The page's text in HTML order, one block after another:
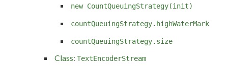
new CountQueuingStrategy(init)
countQueuingStrategy.highWaterMark
countQueuingStrategy.size
Class: TextEncoderStream